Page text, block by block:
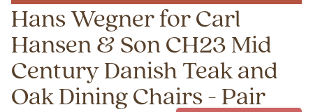
Hans Wegner for Carl
Hansen & Son CH23 Mid
Century Danish Teak and
Oak Dining Chairs - Pair